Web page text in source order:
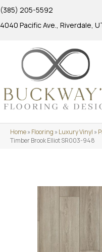
(385) 205-5592
4040 Pacific Ave., Riverdale,
Home»Flooring »Luxury Vinyl »
Timber Brook Elliot SR003-948